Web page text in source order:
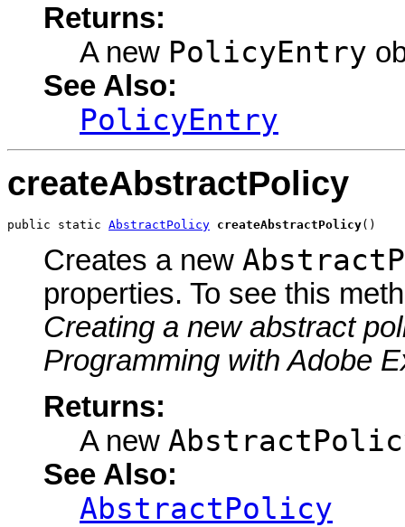
Returns:
A new PolicyEntry
See Also:
PolicyEntry
createAbstractPolicy
public static AbstractPolicy createAbstractPolicy()
Creates a new
properties. To see this
Creating a new abstract
Programming with Adobe
Returns:
A new
See Also:
AbstractPolicy